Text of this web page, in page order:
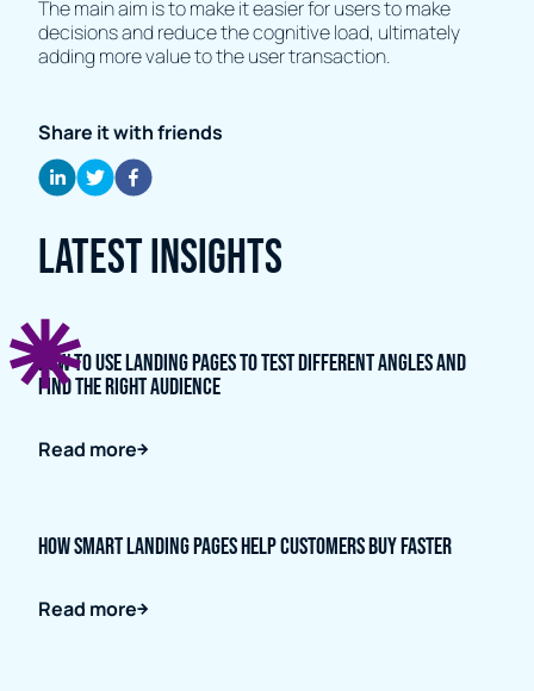
The main aim is to make it easier for users to make
decisions and reduce the cognitive load, ultimately
adding more value to the user transaction.
Share it with friends
Latest Insights
How to Use Landing Pages to Test Different Angles and
Find the Right Audience
Read more
How Smart Landing Pages Help Customers Buy Faster
Read more